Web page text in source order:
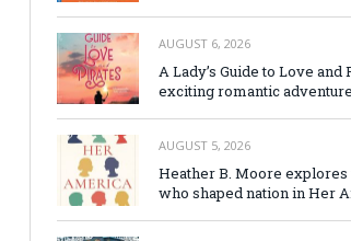
AUGUST 6, 2026
A Lady’s Guide to Love and
exciting romantic adventure
AUGUST 5, 2026
Heather B. Moore
who shaped nation in Her